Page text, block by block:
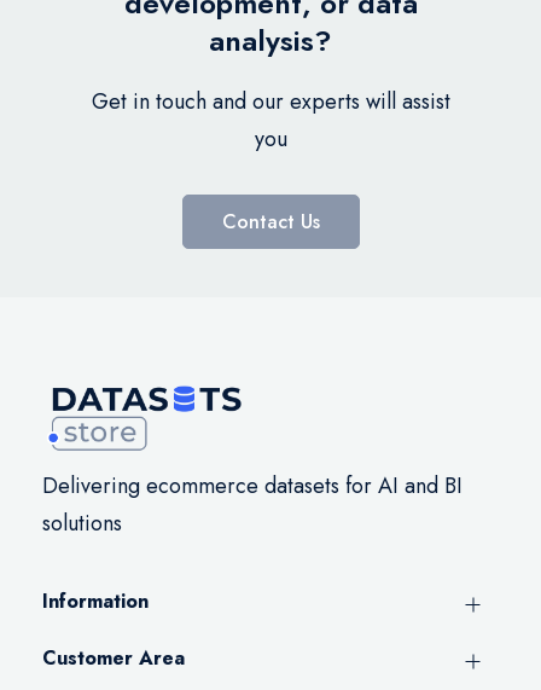
analysis?
Get in touch and our experts will assist
you
Contact Us
Delivering ecommerce datasets for AI and BI
solutions
Information
Customer Area